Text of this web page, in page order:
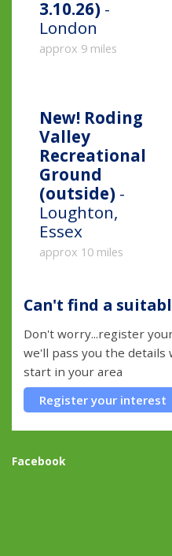
3.10.26) -
London
approx 9 miles
New! Roding
Valley
Recreational
Ground
(outside) -
Loughton,
Essex
approx 10 miles
Can't find a
Don't worry...register
we'll pass you the details
start in your area
Register your interest
Facebook